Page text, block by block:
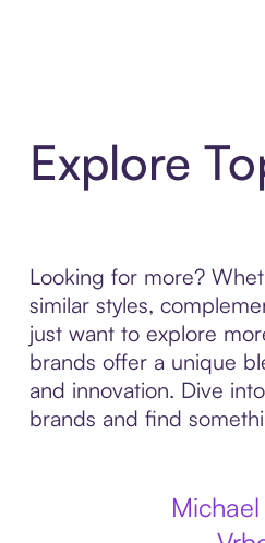
Explore
Looking for more?
similar styles,
just want to explore
brands offer a unique
and innovation. Dive
brands and find